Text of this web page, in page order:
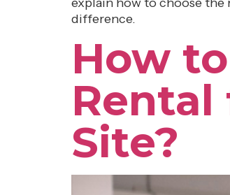
difference.
How
Rental
Site?